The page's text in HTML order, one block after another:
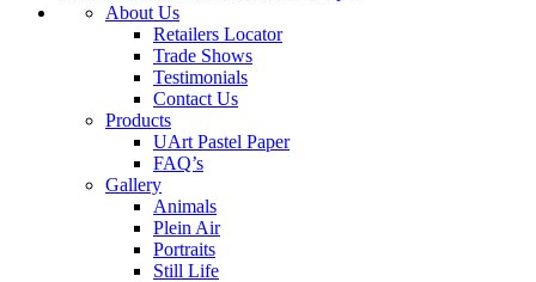
About Us
Retailers Locator
Trade Shows
Testimonials
Contact Us
Products
UArt Pastel Paper
FAQ’s
Gallery
Animals
Plein Air
Portraits
Still Life